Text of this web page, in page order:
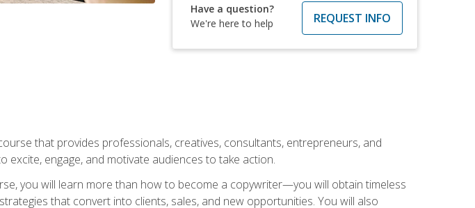
Have a question?
We're here to help
REQUEST INFO
that provides professionals, creatives, consultants, entrepreneurs, and
engage, and motivate audiences to take action.
you will learn more than how to become a copywriter—you will obtain timeless
that convert into clients, sales, and new opportunities. You will also